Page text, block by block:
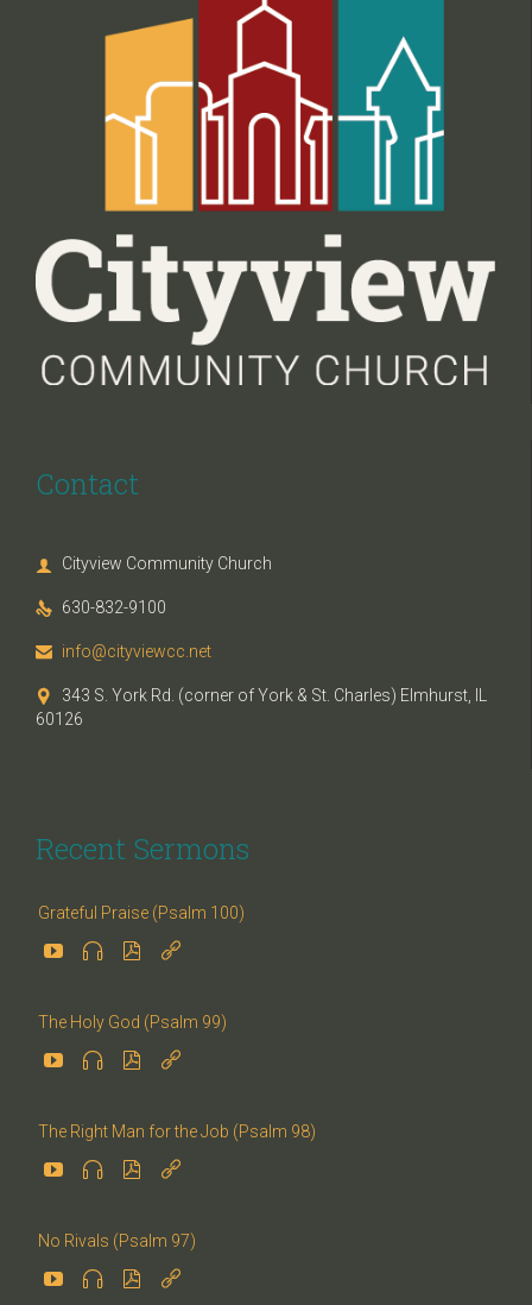
Contact
 Cityview Community Church
 630-832-9100
 info@cityviewcc.net

343 S. York Rd. (corner of York & St. Charles) Elmhurst, IL
60126
Recent Sermons
Grateful Praise (Psalm 100)
   
The Holy God (Psalm 99)
   
The Right Man for the Job (Psalm 98)
   
No Rivals (Psalm 97)
   